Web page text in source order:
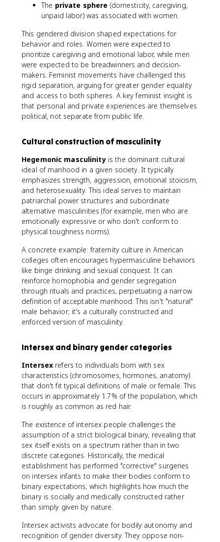
The private sphere (domesticity, caregiving,
unpaid labor) was associated with women.
This gendered division shaped expectations for
behavior and roles. Women were expected to
prioritize caregiving and emotional labor, while men
were expected to be breadwinners and decision-
makers. Feminist movements have challenged this
rigid separation, arguing for greater gender equality
and access to both spheres. A key feminist insight is
that personal and private experiences are themselves
political, not separate from public life.
Cultural construction of masculinity
Hegemonic masculinityis the dominant cultural
ideal of manhood in a given society. It typically
emphasizes strength, aggression, emotional stoicism,
and heterosexuality. This ideal serves to maintain
patriarchal power structures and subordinate
alternative masculinities (for example, men who are
emotionally expressive or who don't conform to
physical toughness norms).
A concrete example: fraternity culture in American
colleges often encourages hypermasculine behaviors
like binge drinking and sexual conquest. It can
reinforce homophobia and gender segregation
through rituals and practices, perpetuating a narrow
definition of acceptable manhood. This isn't "natural"
male behavior; it's a culturally constructed and
enforced version of masculinity.
Intersex and binary gender categories
Intersex refers to individuals born with sex
characteristics (chromosomes, hormones, anatomy)
that don't fit typical definitions of male or female. This
occurs in approximately 1.7% of the population, which
is roughly as common as red hair.
The existence of intersex people challenges the
assumption of a strict biological binary, revealing that
sex itself exists on a spectrum rather than in two
discrete categories. Historically, the medical
establishment has performed "corrective" surgeries
on intersex infants to make their bodies conform to
binary expectations, which highlights how much the
binary is socially and medically constructed rather
than simply given by nature.
Intersex activists advocate for bodily autonomy and
recognition of gender diversity. They oppose non-